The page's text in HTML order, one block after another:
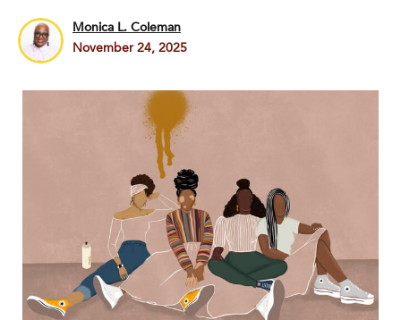
Monica L. Coleman
November 24, 2025